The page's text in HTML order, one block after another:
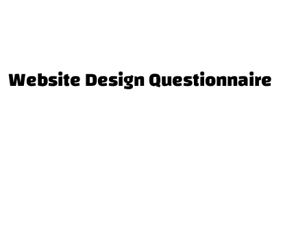
Website Design Questionnaire